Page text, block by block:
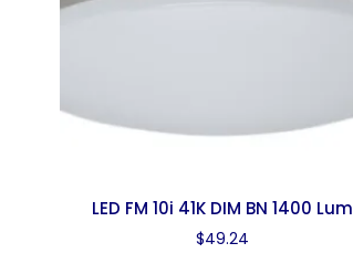
LED FM 10i 41K DIM BN 1400 Lum
$49.24